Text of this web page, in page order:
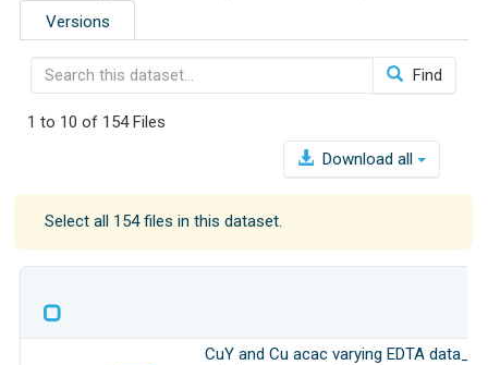
Versions
Find
1 to 10 of 154 Files
Download all
Select all 154 files in this dataset.
CuY and Cu acac varying EDTA